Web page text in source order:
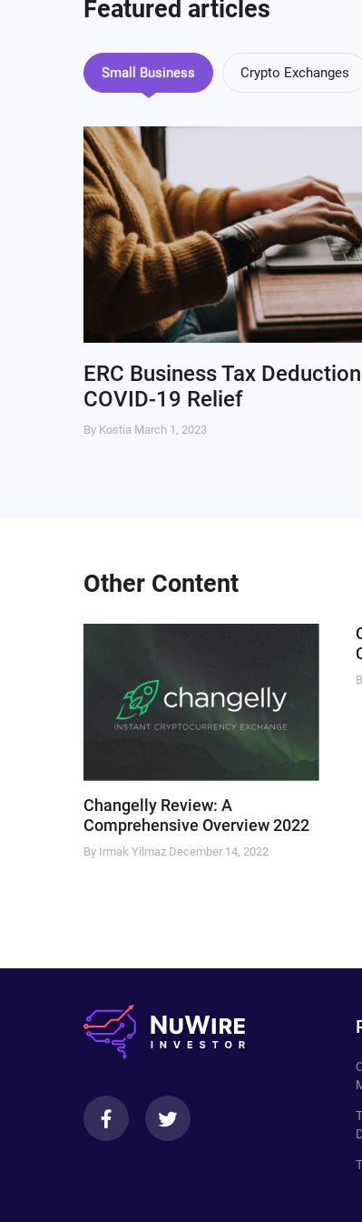
Featured articles
Small Business Crypto Exchanges
ERC Business Tax
COVID-19 Relief
By Kostia March 1, 2023
Other Content
Changelly Review: A
Comprehensive Overview 2022
By Irmak Yilmaz December 14, 2022